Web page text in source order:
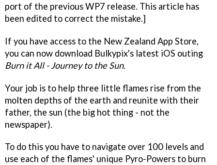
port of the previous WP7 release. This article has
been edited to correct the mistake.]
If you have access to the New Zealand App Store,
you can now download Bulkypix's latest iOS outing
Burn it All - Journey to the Sun.
Your job is to help three little flames rise from the
molten depths of the earth and reunite with their
father, the sun (the big hot thing - not the
newspaper).
To do this you have to navigate over 100 levels and
use each of the flames' unique Pyro-Powers to burn